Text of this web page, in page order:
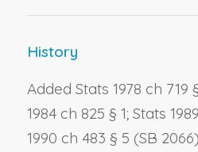
History
Added Stats 1978 ch 719
1984 ch 825 § 1; Stats
1990 ch 483 § 5 (SB